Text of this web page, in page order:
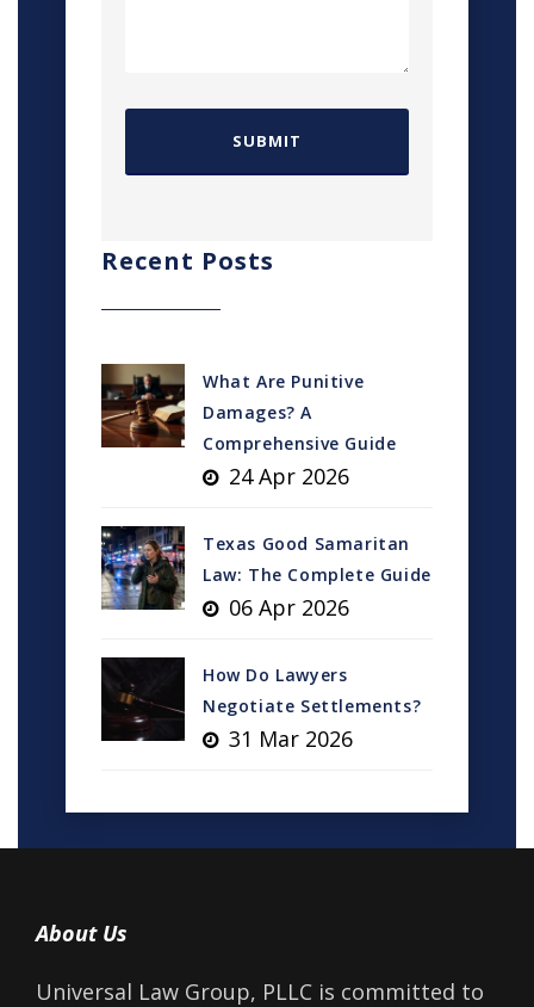
Recent Posts
What Are Punitive
Damages? A
Comprehensive Guide
24 Apr 2026
Texas Good Samaritan
Law: The Complete Guide
06 Apr 2026
How Do Lawyers
Negotiate Settlements?
31 Mar 2026
About Us
Universal Law Group, PLLC is committed to